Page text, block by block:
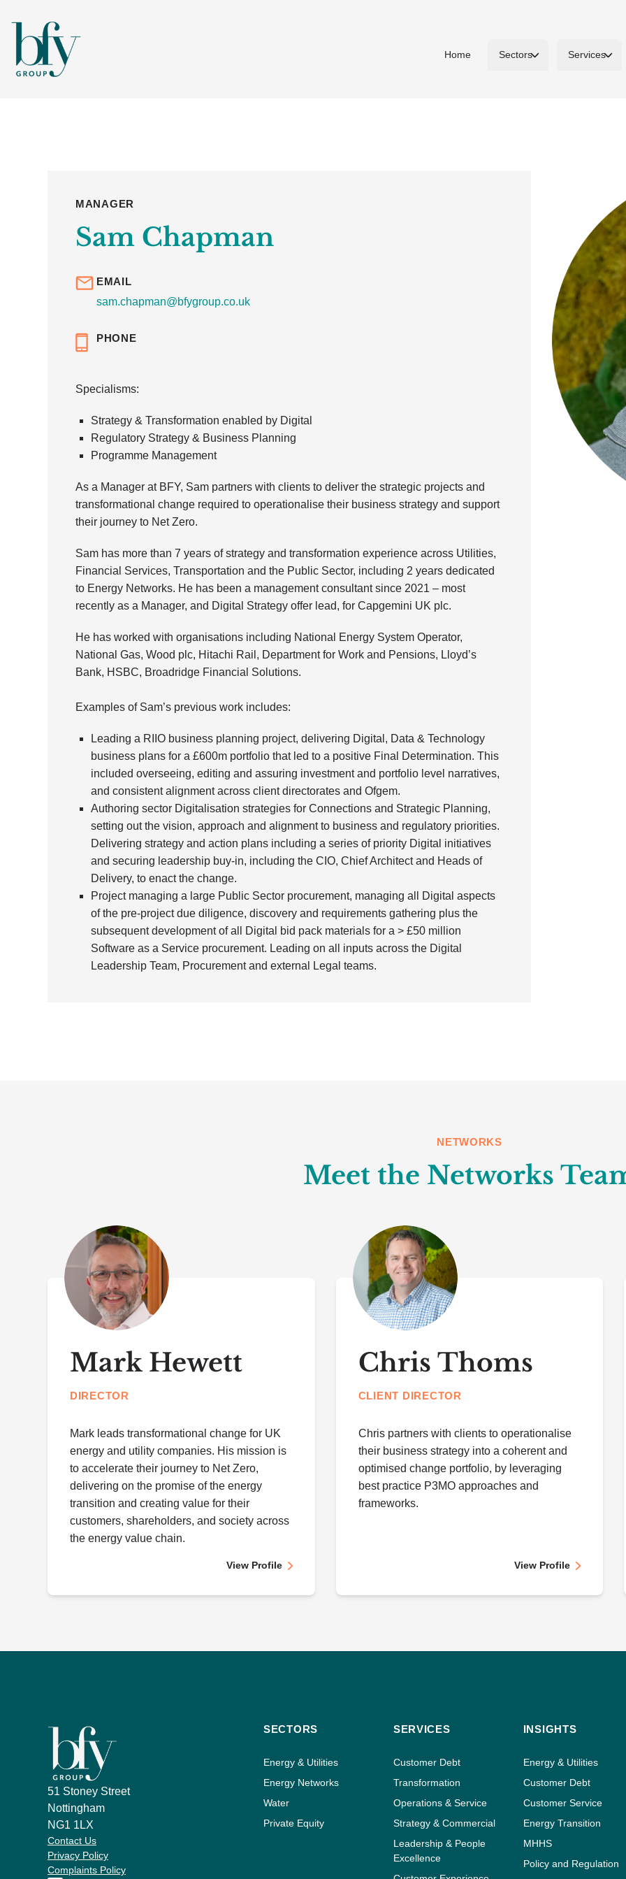
Home Sectors Services
MANAGER
Sam Chapman
EMAIL
sam.chapman@bfygroup.co.uk
PHONE
Specialisms:
Strategy & Transformation enabled by Digital
Regulatory Strategy & Business Planning
Programme Management
As a Manager at BFY, Sam partners with clients to deliver the strategic projects and
transformational change required to operationalise their business strategy and support
their journey to Net Zero.
Sam has more than 7 years of strategy and transformation experience across Utilities,
Financial Services, Transportation and the Public Sector, including 2 years dedicated
to Energy Networks. He has been a management consultant since 2021 – most
recently as a Manager, and Digital Strategy offer lead, for Capgemini UK plc.
He has worked with organisations including National Energy System Operator,
National Gas, Wood plc, Hitachi Rail, Department for Work and Pensions, Lloyd’s
Bank, HSBC, Broadridge Financial Solutions.
Examples of Sam’s previous work includes:
Leading a RIIO business planning project, delivering Digital, Data & Technology
business plans for a £600m portfolio that led to a positive Final Determination. This
included overseeing, editing and assuring investment and portfolio level narratives,
and consistent alignment across client directorates and Ofgem.
Authoring sector Digitalisation strategies for Connections and Strategic Planning,
setting out the vision, approach and alignment to business and regulatory priorities.
Delivering strategy and action plans including a series of priority Digital initiatives
and securing leadership buy-in, including the CIO, Chief Architect and Heads of
Delivery, to enact the change.
Project managing a large Public Sector procurement, managing all Digital aspects
of the pre-project due diligence, discovery and requirements gathering plus the
subsequent development of all Digital bid pack materials for a > £50 million
Software as a Service procurement. Leading on all inputs across the Digital
Leadership Team, Procurement and external Legal teams.
NETWORKS
Meet the Networks
Mark Hewett
DIRECTOR
Mark leads transformational change for UK
energy and utility companies. His mission is
to accelerate their journey to Net Zero,
delivering on the promise of the energy
transition and creating value for their
customers, shareholders, and society across
the energy value chain.
View Profile
Chris Thoms
CLIENT DIRECTOR
Chris partners with clients to operationalise
their business strategy into a coherent and
optimised change portfolio, by leveraging
best practice P3MO approaches and
frameworks.
View Profile
51 Stoney Street
Nottingham
NG1 1LX
Contact Us
Privacy Policy
Complaints Policy
SECTORS
Energy & Utilities
Energy Networks
Water
Private Equity
SERVICES
Customer Debt
Transformation
Operations & Service
Strategy & Commercial
Leadership & People
Excellence
INSIGHTS
Energy & Utilities
Customer Debt
Customer Service
Energy Transition
MHHS
Policy and Regulation